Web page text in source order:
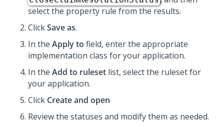
select the property rule from the results.
ClickSave as.
In the Apply to field, enter the appropriate
implementation class for your application.
In the Add to ruleset list, select the ruleset for
your application.
Click Create and open
Review the statuses and modify them as needed.